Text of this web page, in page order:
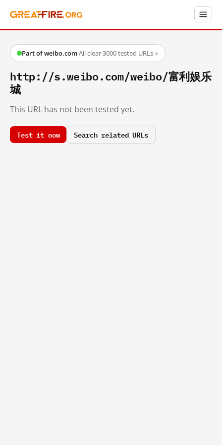
Part of weibo.com·All clear·3000 tested URLs→
http://s.weibo.com/weibo/富利娱乐
城
This URL has not been tested yet.
Test it now Search related URLs